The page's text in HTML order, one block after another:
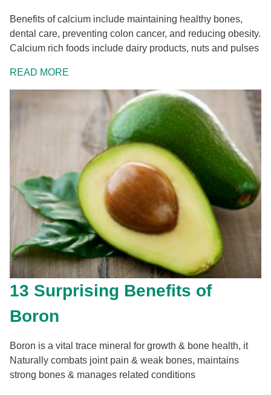
Benefits of calcium include maintaining healthy bones,
dental care, preventing colon cancer, and reducing obesity.
Calcium rich foods include dairy products, nuts and pulses
READ MORE
13 Surprising Benefits of
Boron
Boron is a vital trace mineral for growth & bone health, it
Naturally combats joint pain & weak bones, maintains
strong bones & manages related conditions